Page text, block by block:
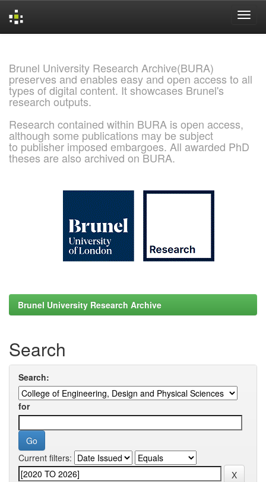
Brunel University Research Archive(BURA)
preserves and enables easy and open access to all
types of digital content. It showcases Brunel's
research outputs.
Research contained within BURA is open access,
although some publications may be subject
to publisher imposed embargoes. All awarded PhD
theses are also archived on BURA.
Brunel University Research Archive
Search
Search:
for
Current filters: